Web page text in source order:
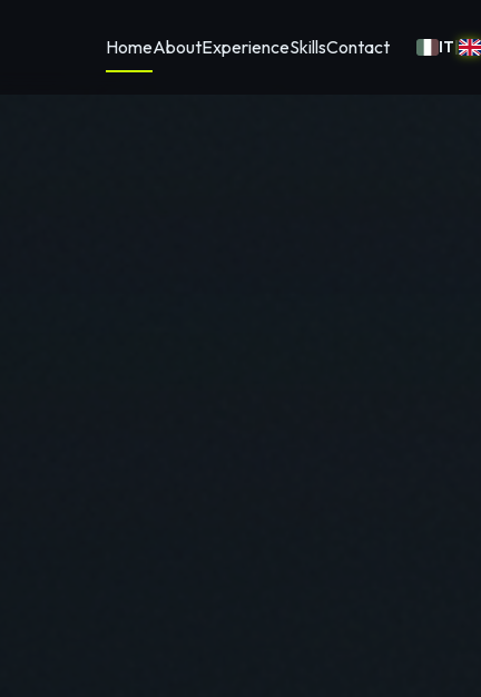
HomeAboutExperienceSkillsContact IT|